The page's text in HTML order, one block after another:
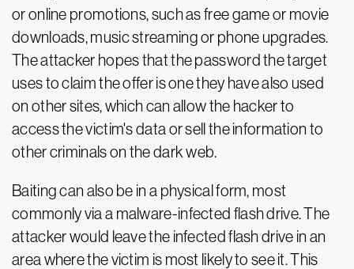
or online promotions, such as free game or movie
downloads, music streaming or phone upgrades.
The attacker hopes that the password the target
uses to claim the offer is one they have also used
on other sites, which can allow the hacker to
access the victim's data or sell the information to
other criminals on the dark web.
Baiting can also be in a physical form, most
commonly via a malware-infected flash drive. The
attacker would leave the infected flash drive in an
area where the victim is most likely to see it. This